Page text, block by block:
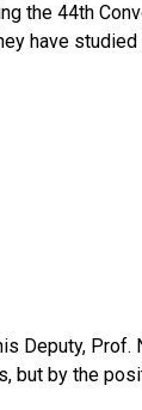
the 44th
have
Deputy, Prof.
but by the